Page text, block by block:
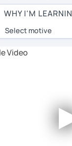
cost of private
world.
lessons are 1-
tutor and
this to try out
all tutors offer a
WHY I'M
Select motive